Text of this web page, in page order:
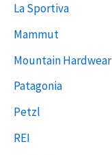
La Sportiva
Mammut
Mountain Hardwear
Patagonia
Petzl
REI